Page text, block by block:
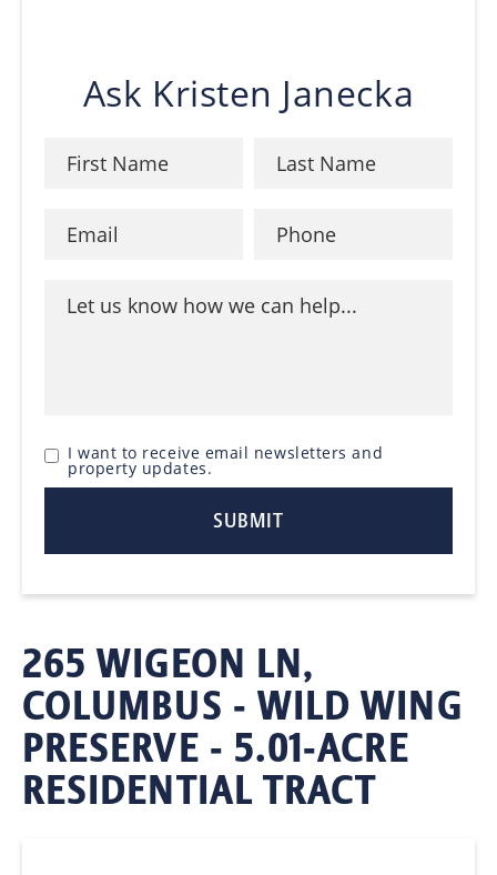
Ask Kristen Janecka
I want to receive email newsletters and
property updates.
265 WIGEON LN,
COLUMBUS - WILD WING
PRESERVE - 5.01-ACRE
RESIDENTIAL TRACT